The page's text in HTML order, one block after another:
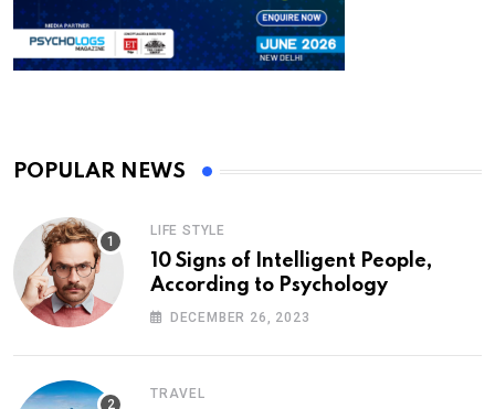
POPULAR NEWS
LIFE STYLE
10 Signs of Intelligent People,
According to Psychology
DECEMBER 26, 2023
TRAVEL